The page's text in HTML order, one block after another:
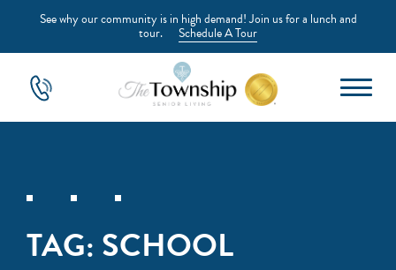
See why our community is in high demand! Join us for a lunch and
tour. Schedule A Tour
TAG: SCHOOL